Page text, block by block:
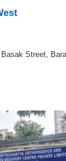
Street,